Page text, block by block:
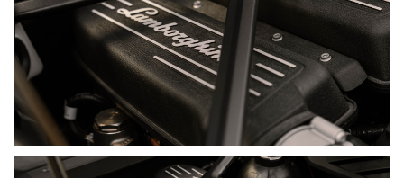
The Huracán was introduced in 2014 as the successor to the
Gallardo, beginning a decade-long evolution of Lamborghini’s
naturally aspirated V10 supercar. Its mid-mounted 5.2-litre
engine, aluminium and carbon-composite structure and
seven-speed dual-clutch transmission created a platform
that combined genuine performance with greater usability,
while retaining the drama, response and high-revving
character expected from Sant’Agata.